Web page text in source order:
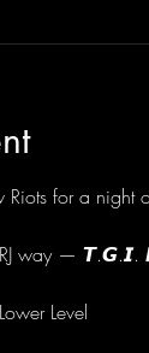
Riots for a
RJ way — 𝙏.𝙂.𝙄.
Level